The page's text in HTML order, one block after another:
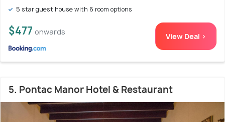
5 star guest house with 6 room options
$477 onwards View Deal >
5. Pontac Manor Hotel & Restaurant